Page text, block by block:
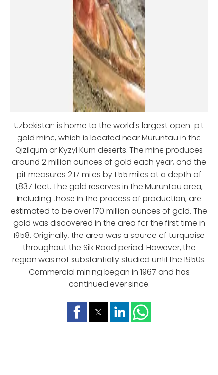
Uzbekistan is home to the world's largest open-pit
gold mine, which is located near Muruntau in the
Qizilqum or Kyzyl Kum deserts. The mine produces
around 2 million ounces of gold each year, and the
pit measures 2.17 miles by 1.55 miles at a depth of
1,837 feet. The gold reserves in the Muruntau area,
including those in the process of production, are
estimated to be over 170 million ounces of gold. The
gold was discovered in the area for the first time in
1958. Originally, the area was a source of turquoise
throughout the Silk Road period. However, the
region was not substantially studied until the 1950s.
Commercial mining began in 1967 and has
continued ever since.